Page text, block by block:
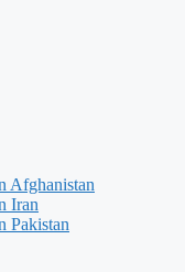
Afghanistan
Iran
Pakistan